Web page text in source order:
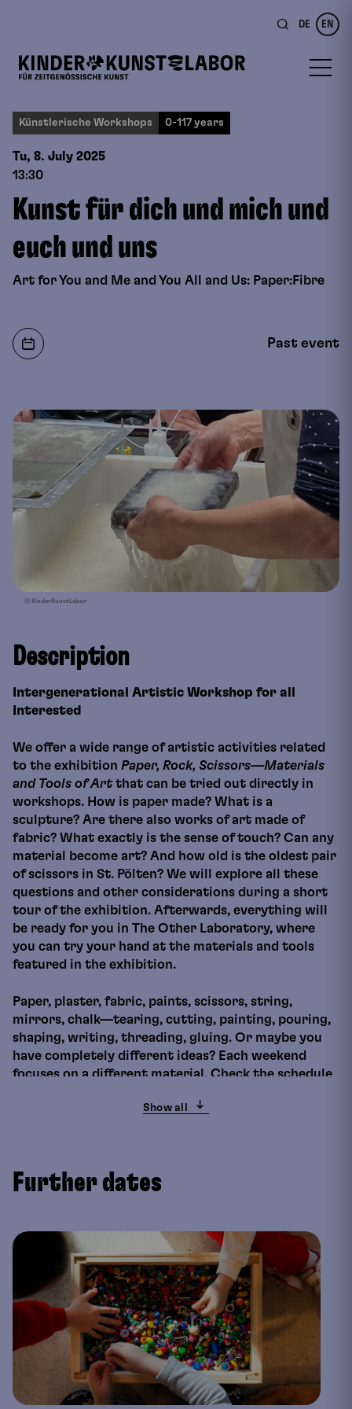
DE EN
Künstlerische Workshops 0-117 years
Tu, 8. July 2025
13:30
Kunst für dich und mich und
euch und uns
Art for You and Me and You All and Us: Paper:Fibre
Past event
© KinderKunstLabor
Description
Intergenerational Artistic Workshop for all
Interested
We offer a wide range of artistic activities related
to the exhibition Paper, Rock, Scissors—Materials
and Tools of Artthat can be tried out directly in
workshops. How is paper made? What is a
sculpture? Are there also works of art made of
fabric? What exactly is the sense of touch? Can any
material become art? And how old is the oldest pair
of scissors in St. Pölten? We will explore all these
questions and other considerations during a short
tour of the exhibition. Afterwards, everything will
be ready for you in The Other Laboratory, where
you can try your hand at the materials and tools
featured in the exhibition.
Paper, plaster, fabric, paints, scissors, string,
mirrors, chalk—tearing, cutting, painting, pouring,
shaping, writing, threading, gluing. Or maybe you
have completely different ideas? Each weekend
focuses on a different material. Check the schedule
being processed in ancient Egypt. However, it was
China. Today, the predominant component of paper
is cellulose. Colour, thickness and texture have a
great influence on the possible uses and
applications. You will produce your own paper in the
workshop.
By adding plant juices, pigments or other materials,
the individual nature and structure of the
handmade paper is already influenced during
production.
Show all
Further dates